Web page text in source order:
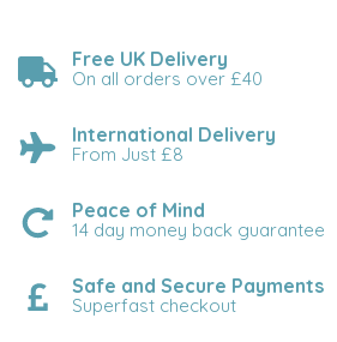
Free UK Delivery
On all orders over £40
International Delivery
From Just £8
Peace of Mind
14 day money back guarantee
Safe and Secure Payments
Superfast checkout